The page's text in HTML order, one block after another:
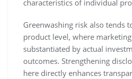
characteristics of individual
Greenwashing risk also tends
product level, where
substantiated by actual
outcomes. Strengthening
here directly enhances